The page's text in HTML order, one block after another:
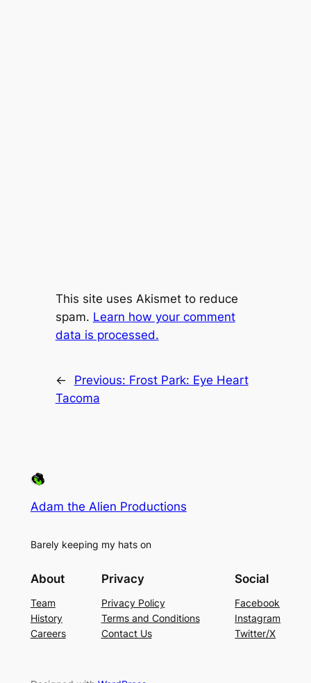
This site uses Akismet to reduce
spam. Learn how your comment
data is processed.
← Previous: Frost Park: Eye Heart
Tacoma
Adam the Alien Productions
Barely keeping my hats on
About
Team
History
Careers
Privacy
Privacy Policy
Terms and Conditions
Contact Us
Social
Facebook
Instagram
Twitter/X